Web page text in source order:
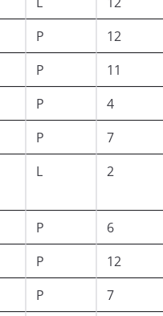
P 12
P 11
P 4
P 7
L 2
P 6
P 12
P 7